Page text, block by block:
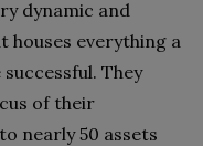
dynamic and
everything a
They
of their
nearly 50 assets